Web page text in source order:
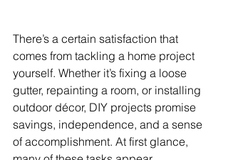
There’s a certain satisfaction that
comes from tackling a home project
yourself. Whether it’s fixing a loose
gutter, repainting a room, or installing
outdoor décor, DIY projects promise
savings, independence, and a sense
of accomplishment. At first glance,